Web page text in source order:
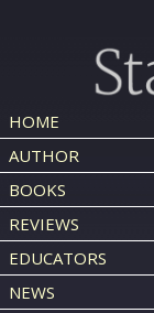
HOME
AUTHOR
BOOKS
REVIEWS
EDUCATORS
NEWS